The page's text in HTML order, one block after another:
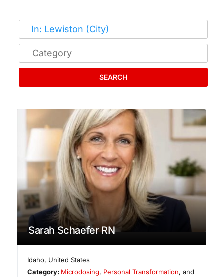
SEARCH
Sarah Schaefer RN
Idaho, United States
Category: Microdosing, Personal Transformation, and